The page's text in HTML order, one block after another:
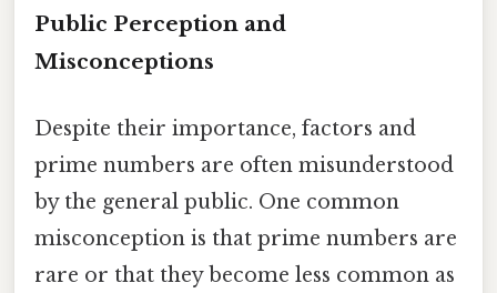
Public Perception and
Misconceptions
Despite their importance, factors and
prime numbers are often misunderstood
by the general public. One common
misconception is that prime numbers are
rare or that they become less common as